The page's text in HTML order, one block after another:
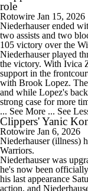
role
Rotowire Jan 15, 2026
Niederhauser ended
two assists and two
105 victory over the
Niederhauser played
the victory. With Ivica
support in the
with Brook Lopez.
and while Lopez's
strong case for more
... See More ... See
Clippers' Yanic
Rotowire Jan 6, 2026
Niederhauser (illness)
Warriors.
Niederhauser was
he's now been
his last appearance
action, and